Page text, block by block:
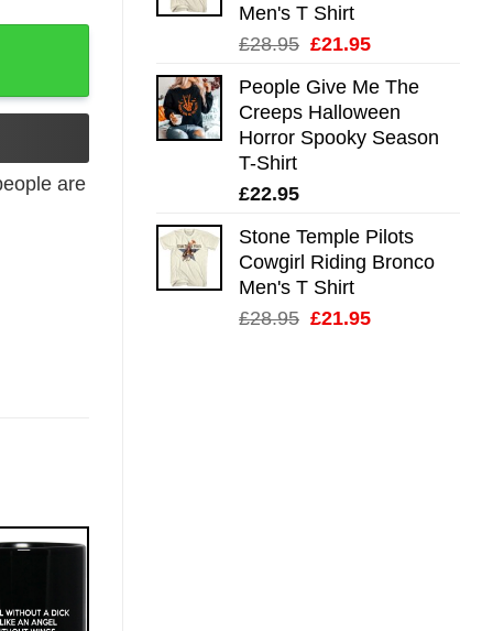
Men's T Shirt
£28.95 Original
was:
£28.95.
£21.95Current
is:
£21.95.
People Give Me The
Creeps Halloween
Horror Spooky Season
T-Shirt
£22.95
Stone Temple Pilots
Cowgirl Riding Bronco
Men's T Shirt
£28.95 Original
£21.95Current
Sleeve Hoodie Tank Mug quantity
are